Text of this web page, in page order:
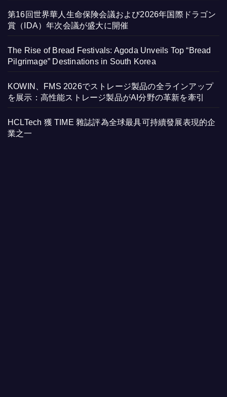
第16回世界華人生命保険会議および2026年国際ドラゴン
賞（IDA）年次会議が盛大に開催
The Rise of Bread Festivals: Agoda Unveils Top “Bread
Pilgrimage” Destinations in South Korea
KOWIN、FMS 2026でストレージ製品の全ラインアップ
を展示：高性能ストレージ製品がAI分野の革新を牽引
HCLTech 獲 TIME 雜誌評為全球最具可持續發展表現的企
業之一